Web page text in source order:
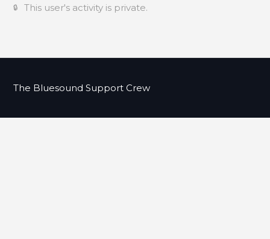
This user's activity is private.
The Bluesound Support Crew